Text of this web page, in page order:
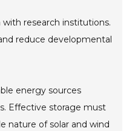
with research institutions.
reduce developmental
energy sources
Effective storage must
nature of solar and wind